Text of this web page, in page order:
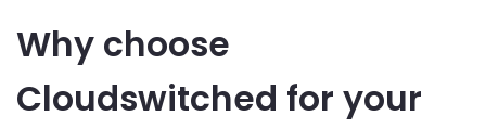
Why choose
Cloudswitched for your